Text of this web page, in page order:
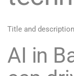
Title and
AI in